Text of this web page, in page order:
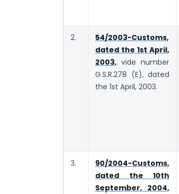
2.
54/2003-Customs,
dated the 1st April,
2003, vide number
G.S.R.278 (E), dated
the 1st April, 2003.
3.
90/2004-Customs,
dated the 10th
September, 2004,